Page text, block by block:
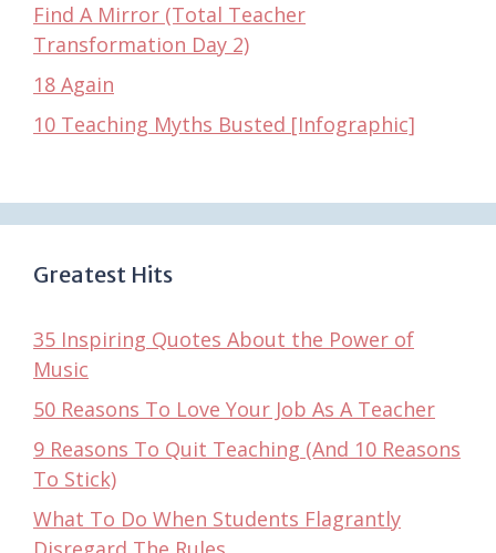
Find A Mirror (Total Teacher
Transformation Day 2)
18 Again
10 Teaching Myths Busted [Infographic]
Greatest Hits
35 Inspiring Quotes About the Power of
Music
50 Reasons To Love Your Job As A Teacher
9 Reasons To Quit Teaching (And 10 Reasons
To Stick)
What To Do When Students Flagrantly